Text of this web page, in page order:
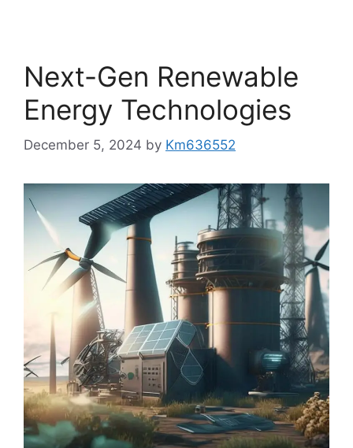
Next-Gen Renewable
Energy Technologies
December 5, 2024 by Km636552